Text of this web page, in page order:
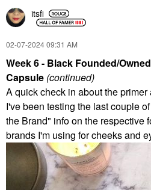
itsfi
‎02-07-202409:31 AM
Week 6 - Black Founded/
Capsule (continued)
A quick check in about the
I've been testing the last couple
the Brand" info on the respective
brands I'm using for cheeks and